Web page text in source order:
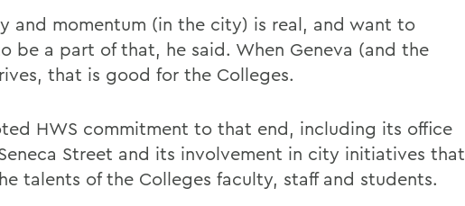
and momentum (in the city) is real, and want to
be a part of that, he said. When Geneva (and the
that is good for the Colleges.
HWS commitment to that end, including its office
Street and its involvement in city initiatives that
talents of the Colleges faculty, staff and students.